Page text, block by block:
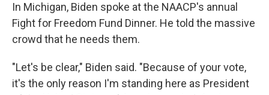
In Michigan, Biden spoke at the NAACP's annual
Fight for Freedom Fund Dinner. He told the massive
crowd that he needs them.
"Let's be clear," Biden said. "Because of your vote,
it's the only reason I'm standing here as President